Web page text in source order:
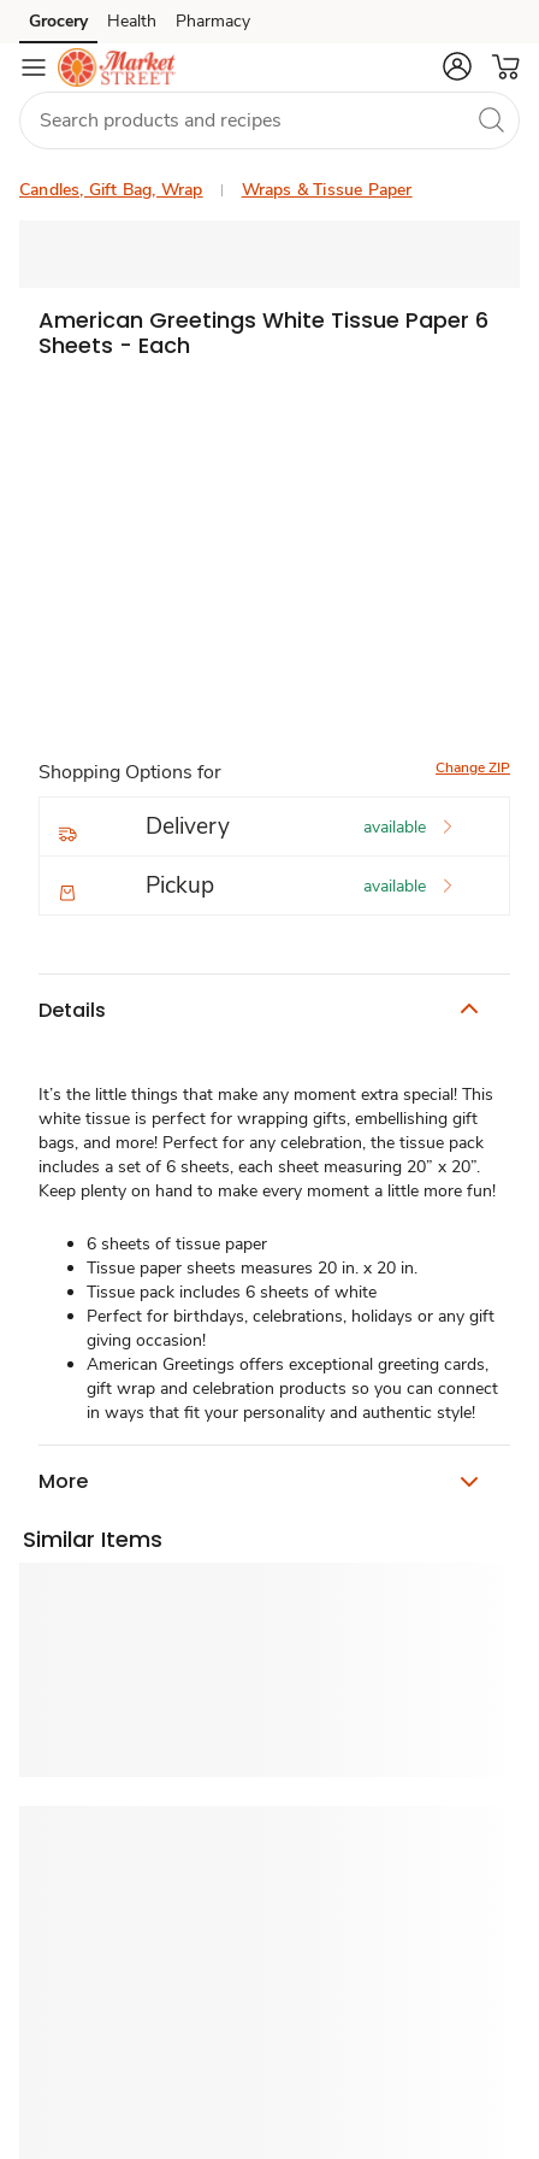
Skip to search
Skip to main content
Skip to cookie settings
Skip to chat
Grocery Health Pharmacy
Candles, Gift Bag, Wrap Wraps & Tissue Paper
American Greetings White Tissue Paper 6
Sheets - Each
Shopping Options for Change ZIP
Delivery available
Pickup available
Details
It’s the little things that make any moment extra special! This
white tissue is perfect for wrapping gifts, embellishing gift
bags, and more! Perfect for any celebration, the tissue pack
includes a set of 6 sheets, each sheet measuring 20” x 20”.
Keep plenty on hand to make every moment a little more fun!
6 sheets of tissue paper
Tissue paper sheets measures 20 in. x 20 in.
Tissue pack includes 6 sheets of white
Perfect for birthdays, celebrations, holidays or any gift
giving occasion!
American Greetings offers exceptional greeting cards,
gift wrap and celebration products so you can connect
in ways that fit your personality and authentic style!
More
Similar Items